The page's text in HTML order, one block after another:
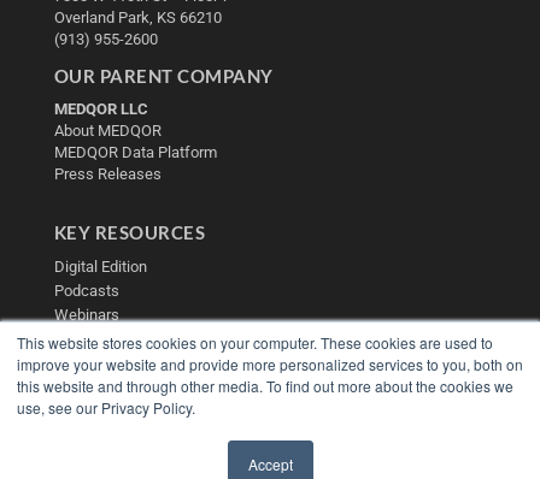
This website stores cookies on your computer. These cookies are used to
improve your website and provide more personalized services to you, both on
this website and through other media. To find out more about the cookies we
use, see our Privacy Policy.
Accept
Overland Park, KS 66210
(913) 955-2600
OUR PARENT COMPANY
MEDQOR LLC
About MEDQOR
MEDQOR Data Platform
Press Releases
KEY RESOURCES
Digital Edition
Podcasts
Webinars
White Papers
Videos
HELPFUL LINKS